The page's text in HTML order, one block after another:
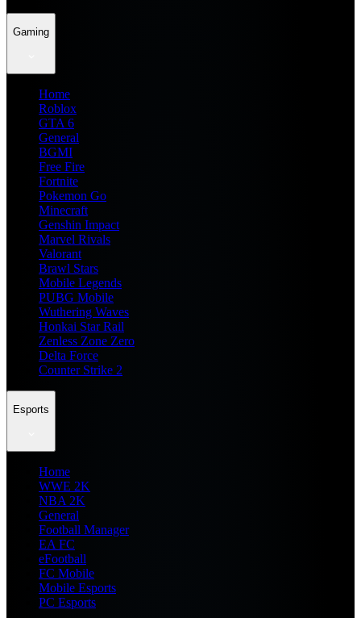
Gaming
Home
Roblox
GTA 6
General
BGMI
Free Fire
Fortnite
Pokemon Go
Minecraft
Genshin Impact
Marvel Rivals
Valorant
Brawl Stars
Mobile Legends
PUBG Mobile
Wuthering Waves
Honkai Star Rail
Zenless Zone Zero
Delta Force
Counter Strike 2
Esports
Home
WWE 2K
NBA 2K
General
Football Manager
EA FC
eFootball
FC Mobile
Mobile Esports
PC Esports